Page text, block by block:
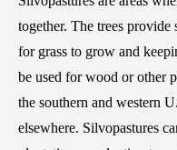
together. The trees provide
for grass to grow and
be used for wood or other
the southern and western
elsewhere. Silvopastures